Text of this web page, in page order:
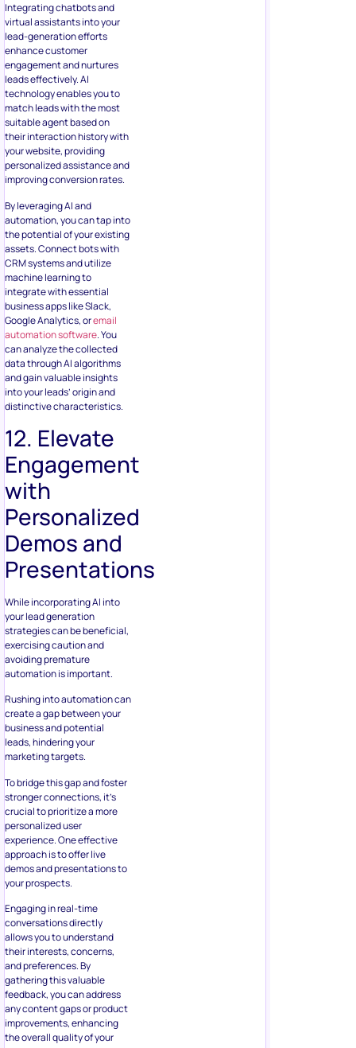
Integrating chatbots and
virtual assistants into your
lead-generation efforts
enhance customer
engagement and nurtures
leads effectively. AI
technology enables you to
match leads with the most
suitable agent based on
their interaction history with
your website, providing
personalized assistance and
improving conversion rates.
By leveraging AI and
automation, you can tap into
the potential of your existing
assets. Connect bots with
CRM systems and utilize
machine learning to
integrate with essential
business apps like Slack,
Google Analytics, oremail
automation software. You
can analyze the collected
data through AI algorithms
and gain valuable insights
into your leads’ origin and
distinctive characteristics.
12. Elevate
Engagement
with
Personalized
Demos and
Presentations
While incorporating AI into
your lead generation
strategies can be beneficial,
exercising caution and
avoiding premature
automation is important.
Rushing into automation can
create a gap between your
business and potential
leads, hindering your
marketing targets.
To bridge this gap and foster
stronger connections, it’s
crucial to prioritize a more
personalized user
experience. One effective
approach is to offer live
demos and presentations to
your prospects.
Engaging in real-time
conversations directly
allows you to understand
their interests, concerns,
and preferences. By
gathering this valuable
feedback, you can address
any content gaps or product
improvements, enhancing
the overall quality of your